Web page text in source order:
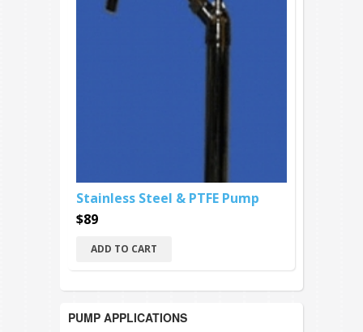
Stainless Steel & PTFE Pump
$89
ADD TO CART
PUMP APPLICATIONS